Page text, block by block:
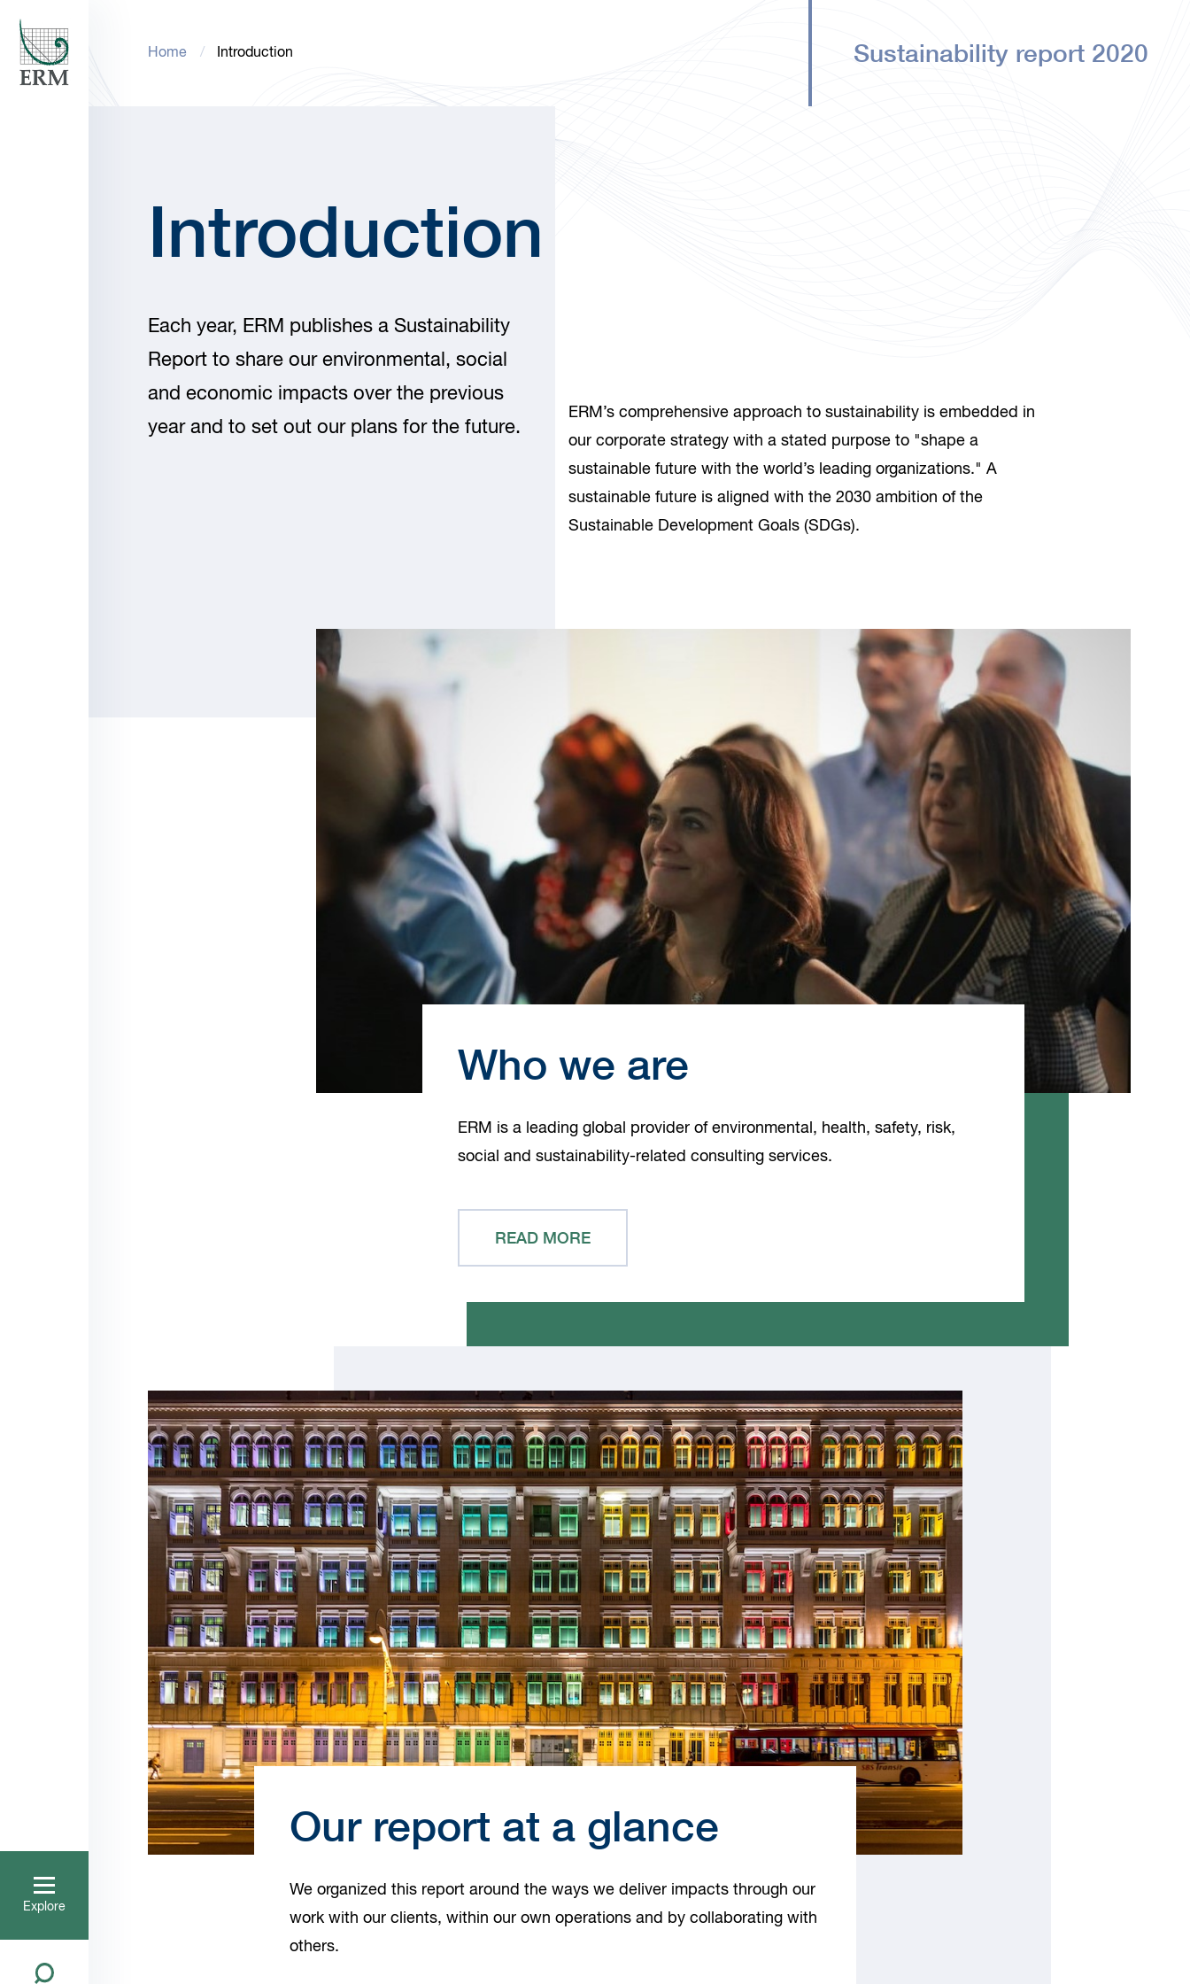
Explore
Introduction
Each year, ERM publishes a Sustainability
Report to share our environmental, social
and economic impacts over the previous
year and to set out our plans for the future.
ERM’s comprehensive approach to sustainability is embedded in
our corporate strategy with a stated purpose to "shape a
sustainable future with the world’s leading organizations." A
sustainable future is aligned with the 2030 ambition of the
Sustainable Development Goals (SDGs).
Who we are
ERM is a leading global provider of environmental, health, safety, risk,
social and sustainability-related consulting services.
READ MORE
Our report at a glance
We organized this report around the ways we deliver impacts through our
work with our clients, within our own operations and by collaborating with
others.
Sustainability report 2020
Home Introduction